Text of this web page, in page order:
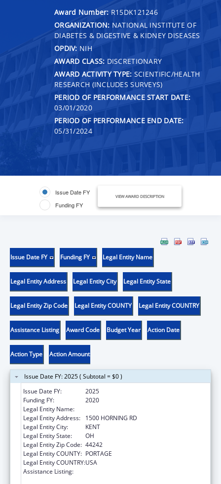
Award Number: R15DK121246
ORGANIZATION: NATIONAL INSTITUTE OF
DIABETES & DIGESTIVE & KIDNEY DISEASES
OPDIV: NIH
AWARD CLASS: DISCRETIONARY
AWARD ACTIVITY TYPE: SCIENTIFIC/HEALTH
RESEARCH (INCLUDES SURVEYS)
PERIOD OF PERFORMANCE START DATE:
03/01/2020
PERIOD OF PERFORMANCE END DATE:
05/31/2024
Issue Date FY
Funding FY
VIEW AWARD DESCRIPTION
Issue Date FY Funding FY Legal Entity Name
Legal Entity Address Legal Entity City Legal Entity State
Legal Entity Zip Code Legal Entity COUNTY Legal Entity COUNTRY
Assistance Listing Award Code Budget Year Action Date
Action Type Action Amount
Issue Date FY: 2025 ( Subtotal = $0 )
Issue Date FY:
2025
Funding FY:
2020
Legal Entity Name:
Legal Entity Address:
1500 HORNING RD
Legal Entity City:
KENT
Legal Entity State:
OH
Legal Entity Zip Code: 44242
Legal Entity COUNTY: PORTAGE
Legal Entity COUNTRY:USA
Assistance Listing: